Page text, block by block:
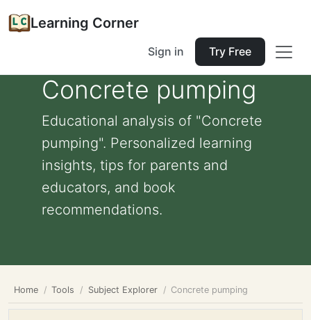
Learning Corner
Sign in Try Free
Concrete pumping
Educational analysis of "Concrete
pumping". Personalized learning
insights, tips for parents and
educators, and book
recommendations.
Home Tools Subject Explorer Concrete pumping